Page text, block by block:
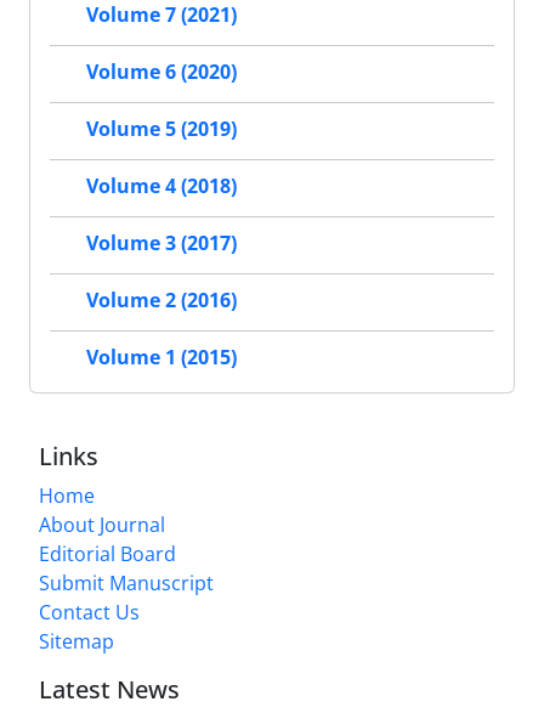
Volume 7 (2021)
Volume 6 (2020)
Volume 5 (2019)
Volume 4 (2018)
Volume 3 (2017)
Volume 2 (2016)
Volume 1 (2015)
Links
Home
About Journal
Editorial Board
Submit Manuscript
Contact Us
Sitemap
Latest News